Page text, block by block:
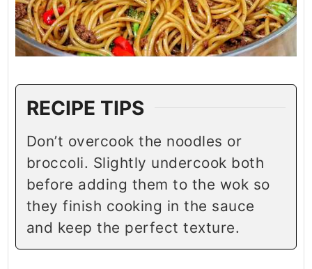
RECIPE TIPS
Don’t overcook the noodles or
broccoli. Slightly undercook both
before adding them to the wok so
they finish cooking in the sauce
and keep the perfect texture.